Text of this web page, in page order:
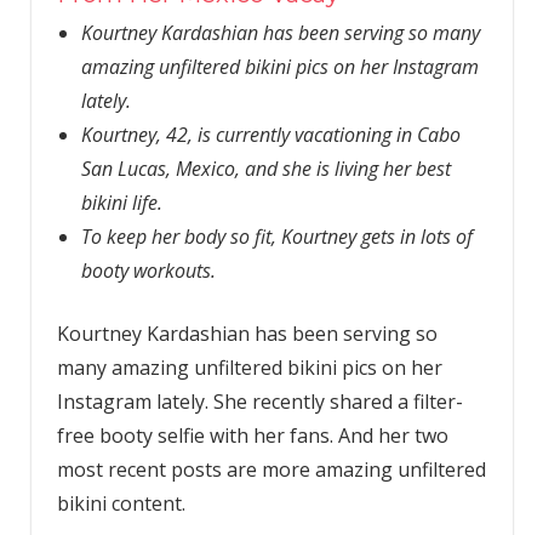
Kourtney Kardashian has been serving so many
amazing unfiltered bikini pics on her Instagram
lately.
Kourtney, 42, is currently vacationing in Cabo
San Lucas, Mexico, and she is living her best
bikini life.
To keep her body so fit, Kourtney gets in lots of
booty workouts.
Kourtney Kardashian has been serving so
many amazing unfiltered bikini pics on her
Instagram lately. She recently shared a filter-
free booty selfie with her fans. And her two
most recent posts are more amazing unfiltered
bikini content.